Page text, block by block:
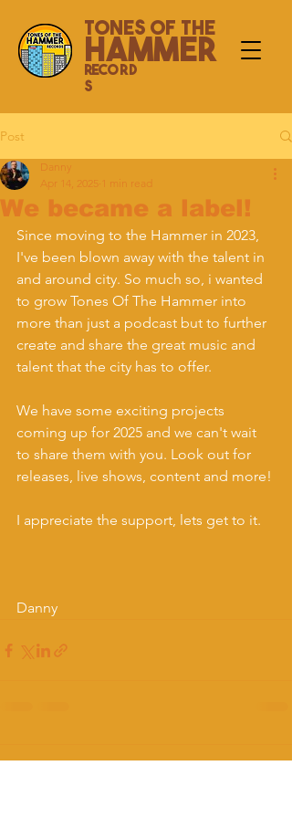
Tones Of The
Hammer
Record
s
Post
We became a label!
Danny
Apr 14, 2025 1 min read
Since moving to the Hammer in 2023,
I've been blown away with the talent in
and around city. So much so, i wanted
to grow Tones Of The Hammer into
more than just a podcast but to further
create and share the great music and
talent that the city has to offer.
We have some exciting projects
coming up for 2025 and we can't wait
to share them with you. Look out for
releases, live shows, content and more!
I appreciate the support, lets get to it.
Danny